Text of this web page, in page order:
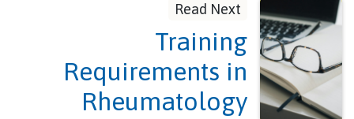
Read Next
Training
Requirements in
Rheumatology